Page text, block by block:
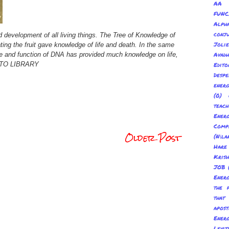
of all living things. The Tree of Knowledge of
the fruit gave knowledge of life and death. In the same
function of DNA has provided much knowledge on life,
LIBRARY
Older Post
AA
(0)
JOB
the